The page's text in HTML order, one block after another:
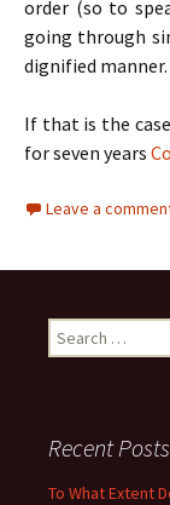
order (so to
going through
dignified manner.
If that is the
for seven years
Leave a
Search
for:
Recent Posts
To What Extent